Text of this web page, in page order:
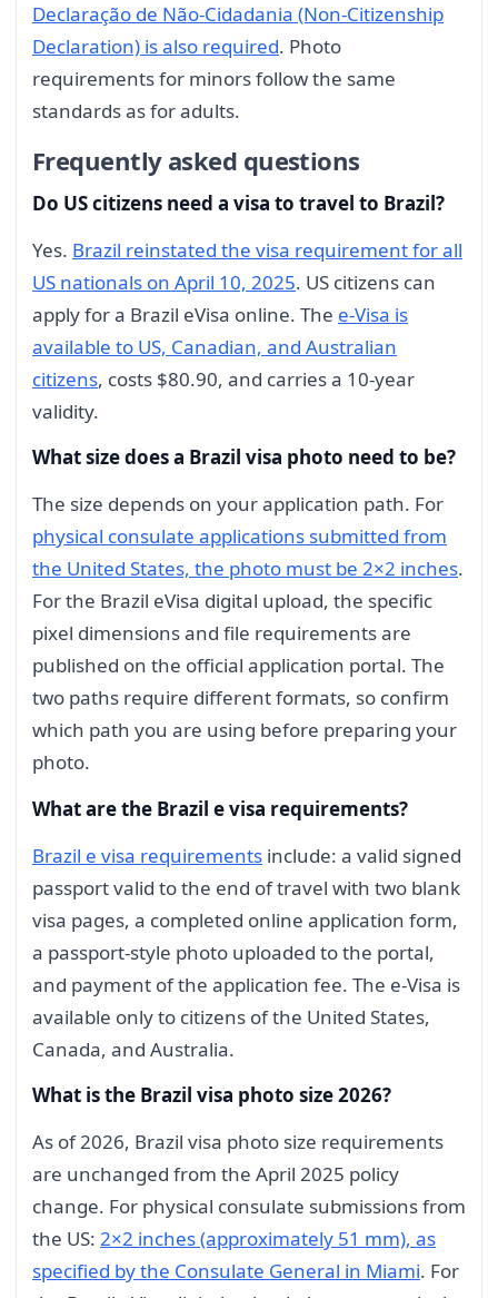
Declaração de Não-Cidadania (Non-Citizenship
Declaration) is also required. Photo
requirements for minors follow the same
standards as for adults.
Frequently asked questions
Do US citizens need a visa to travel to Brazil?
Yes. Brazil reinstated the visa requirement for all
US nationals on April 10, 2025. US citizens can
apply for a Brazil eVisa online. The e-Visa is
available to US, Canadian, and Australian
citizens, costs $80.90, and carries a 10-year
validity.
What size does a Brazil visa photo need to be?
The size depends on your application path. For
physical consulate applications submitted from
the United States, the photo must be 2×2 inches.
For the Brazil eVisa digital upload, the specific
pixel dimensions and file requirements are
published on the official application portal. The
two paths require different formats, so confirm
which path you are using before preparing your
photo.
What are the Brazil e visa requirements?
Brazil e visa requirements include: a valid signed
passport valid to the end of travel with two blank
visa pages, a completed online application form,
a passport-style photo uploaded to the portal,
and payment of the application fee. The e-Visa is
available only to citizens of the United States,
Canada, and Australia.
What is the Brazil visa photo size 2026?
As of 2026, Brazil visa photo size requirements
are unchanged from the April 2025 policy
change. For physical consulate submissions from
the US: 2×2 inches (approximately 51 mm), as
specified by the Consulate General in Miami. For